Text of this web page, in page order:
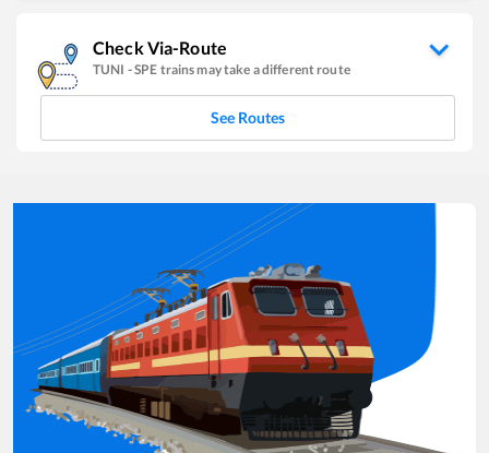
Check Via-Route
TUNI -SPE trains may take a different route
See Routes